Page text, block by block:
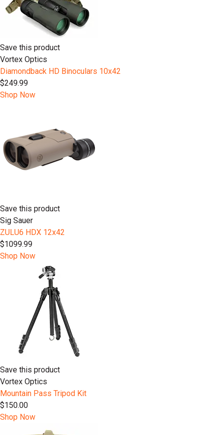
Save this product
Vortex Optics
Diamondback HD Binoculars 10x42
$249.99
Shop Now
Save this product
Sig Sauer
ZULU6 HDX 12x42
$1099.99
Shop Now
Save this product
Vortex Optics
Mountain Pass Tripod Kit
$150.00
Shop Now